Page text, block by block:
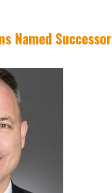
Named Successor